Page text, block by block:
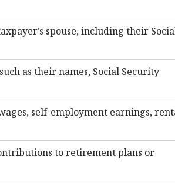
spouse, including their
as their names, Social Security
self-employment earnings,
to retirement plans or